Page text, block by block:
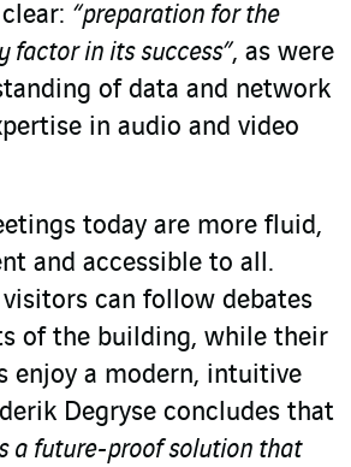
“preparation for the
factor in its success”, as were
of data and network
in audio and video
today are more fluid,
and accessible to all.
can follow debates
of the building, while their
enjoy a modern, intuitive
Degryse concludes that
a future-proof solution that